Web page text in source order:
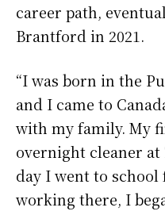
career path,
Brantford in 2021.
“I was born in the
and I came to
with my family. My
overnight cleaner
day I went to
working there, I